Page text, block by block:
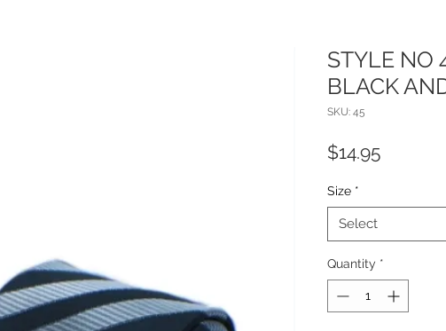
STYLE NO
BLACK
SKU: 45
$14.95Price
Size *
Select
Quantity *